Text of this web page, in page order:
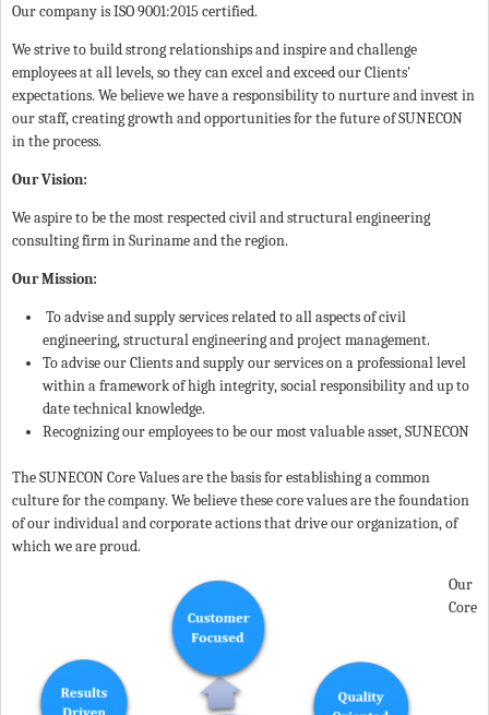
Our company is ISO 9001:2015 certified.
We strive to build strong relationships and inspire and challenge
employees at all levels, so they can excel and exceed our Clients'
expectations. We believe we have a responsibility to nurture and invest in
our staff, creating growth and opportunities for the future of SUNECON
in the process.
Our Vision:
We aspire to be the most respected civil and structural engineering
consulting firm in Suriname and the region.
Our Mission:
To advise and supply services related to all aspects of civil
engineering, structural engineering and project management.
To advise our Clients and supply our services on a professional level
within a framework of high integrity, social responsibility and up to
date technical knowledge.
Recognizing our employees to be our most valuable asset, SUNECON
The SUNECON Core Values are the basis for establishing a common
culture for the company. We believe these core values are the foundation
of our individual and corporate actions that drive our organization, of
which we are proud.
Our
Core